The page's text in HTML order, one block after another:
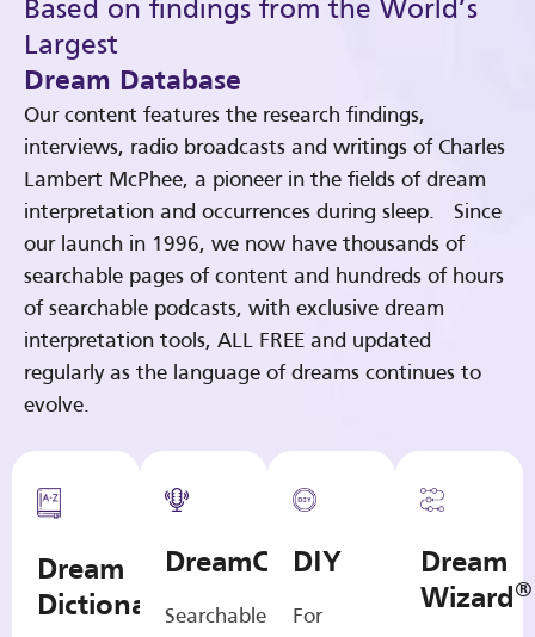
Based on findings from the World’s
Largest
Dream Database
Our content features the research findings,
interviews, radio broadcasts and writings of Charles
Lambert McPhee, a pioneer in the fields of dream
interpretation and occurrences during sleep. Since
our launch in 1996, we now have thousands of
searchable pages of content and hundreds of hours
of searchable podcasts, with exclusive dream
interpretation tools, ALL FREE and updated
regularly as the language of dreams continues to
evolve.
Dream
Dictionary
DreamCasts
Searchable
DIY
For
Dream
Wizard®